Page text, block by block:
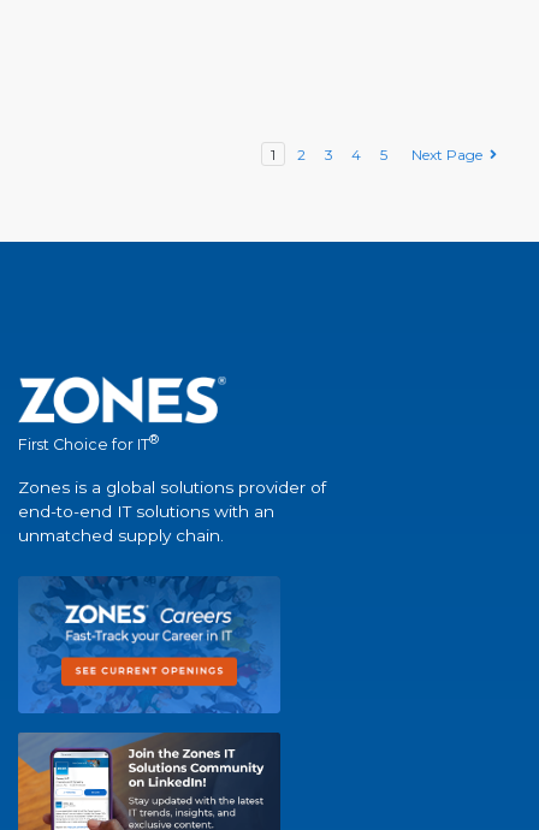
1 2 3 4 5 Next Page
First Choice for IT®
Zones is a global solutions provider of
end-to-end IT solutions with an
unmatched supply chain.